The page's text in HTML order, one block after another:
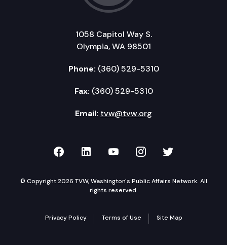
1058 Capitol Way S.
Olympia, WA 98501
Phone: (360) 529-5310
Fax: (360) 529-5310
Email: tvw@tvw.org
TVW on Facebook
TVW on LinkedIn
TVW on YouTube
TVW onTVW on
© Copyright 2026 TVW, Washington's Public Affairs Network. All
rights reserved.
Privacy Policy Terms of Use Site Map